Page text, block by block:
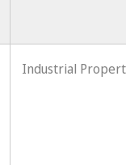
Industrial